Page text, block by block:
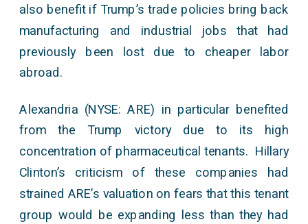
also benefit if Trump’s trade policies bring back
manufacturing and industrial jobs that had
previously been lost due to cheaper labor
abroad.
Alexandria (NYSE: ARE) in particular benefited
from the Trump victory due to its high
concentration of pharmaceutical tenants. Hillary
Clinton’s criticism of these companies had
strained ARE’s valuation on fears that this tenant
group would be expanding less than they had